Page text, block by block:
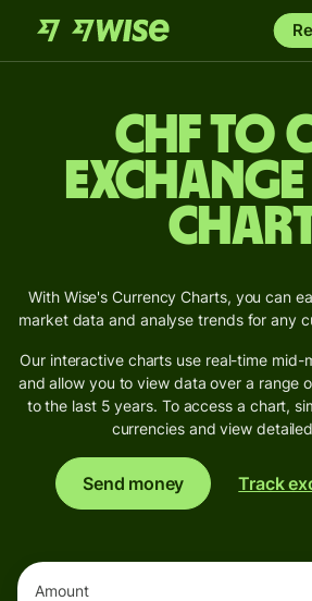
CHF to
With Wise's Currency Charts, you can
market data and analyse trends for any
Our interactive charts use real-time mid-
and allow you to view data over a range
to the last 5 years. To access a chart,
currencies and view
Send money Track
Amount